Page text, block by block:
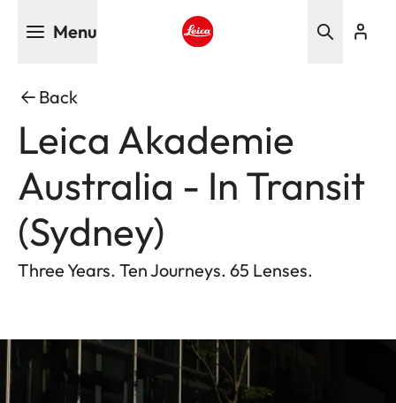
Menu
Back
Leica Akademie
Australia - In Transit
(Sydney)
Three Years. Ten Journeys. 65 Lenses.